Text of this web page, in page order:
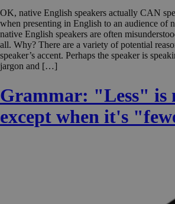
OK, native English speakers actually CAN
when presenting in English to an audience of
native English speakers are often
all. Why? There are a variety of potential
speaker’s accent. Perhaps the speaker is
jargon and […]
Grammar: "Less" is
except when it's